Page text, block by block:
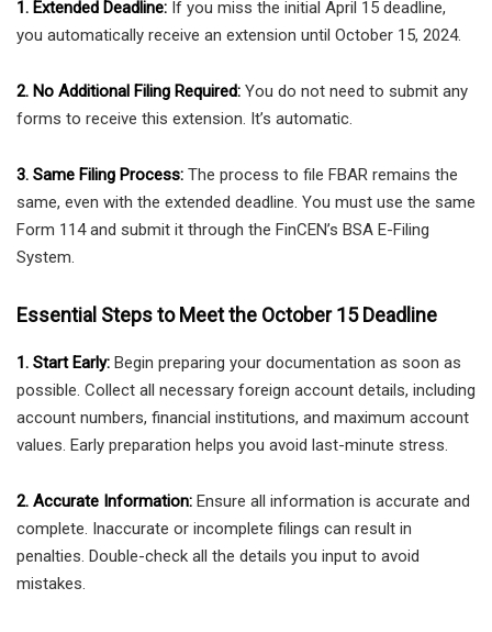
1. Extended Deadline: If you miss the initial April 15 deadline,
you automatically receive an extension until October 15, 2024.
2. No Additional Filing Required: You do not need to submit any
forms to receive this extension. It’s automatic.
3. Same Filing Process: The process to file FBAR remains the
same, even with the extended deadline. You must use the same
Form 114 and submit it through the FinCEN’s BSA E-Filing
System.
Essential Steps to Meet the October 15 Deadline
1. Start Early: Begin preparing your documentation as soon as
possible. Collect all necessary foreign account details, including
account numbers, financial institutions, and maximum account
values. Early preparation helps you avoid last-minute stress.
2. Accurate Information: Ensure all information is accurate and
complete. Inaccurate or incomplete filings can result in
penalties. Double-check all the details you input to avoid
mistakes.